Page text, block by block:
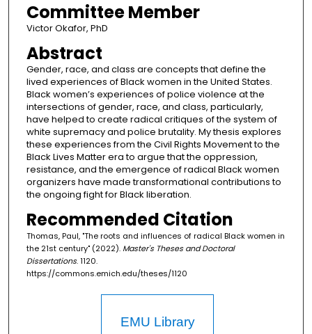
Committee Member
Victor Okafor, PhD
Abstract
Gender, race, and class are concepts that define the
lived experiences of Black women in the United States.
Black women’s experiences of police violence at the
intersections of gender, race, and class, particularly,
have helped to create radical critiques of the system of
white supremacy and police brutality. My thesis explores
these experiences from the Civil Rights Movement to the
Black Lives Matter era to argue that the oppression,
resistance, and the emergence of radical Black women
organizers have made transformational contributions to
the ongoing fight for Black liberation.
Recommended Citation
Thomas, Paul, "The roots and influences of radical Black women in
the 21st century" (2022). Master's Theses and Doctoral
Dissertations. 1120.
https://commons.emich.edu/theses/1120
EMU Library